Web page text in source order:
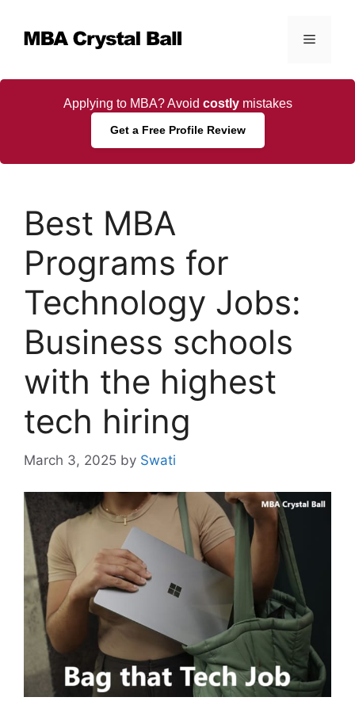
content
Menu
Applying to MBA? Avoid costlymistakes
Get a Free Profile Review
Best MBA
Programs for
Technology Jobs:
Business schools
with the highest
tech hiring
March 3, 2025 by Swati